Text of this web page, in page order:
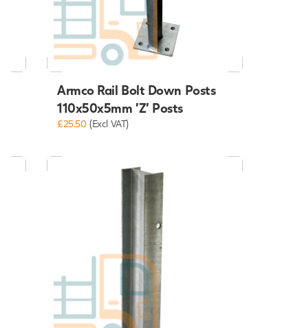
Armco Rail Bolt Down Posts
110x50x5mm 'Z' Posts
£25.50 (Excl VAT)